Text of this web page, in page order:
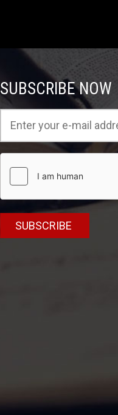
SUBSCRIBE NOW